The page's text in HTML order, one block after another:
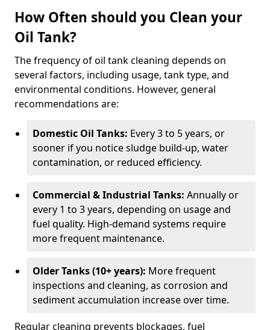
How Often should you Clean your
Oil Tank?
The frequency of oil tank cleaning depends on
several factors, including usage, tank type, and
environmental conditions. However, general
recommendations are:
Domestic Oil Tanks: Every 3 to 5 years, or
sooner if you notice sludge build-up, water
contamination, or reduced efficiency.
Commercial & Industrial Tanks: Annually or
every 1 to 3 years, depending on usage and
fuel quality. High-demand systems require
more frequent maintenance.
Older Tanks (10+ years): More frequent
inspections and cleaning, as corrosion and
sediment accumulation increase over time.
Regular cleaning prevents blockages, fuel